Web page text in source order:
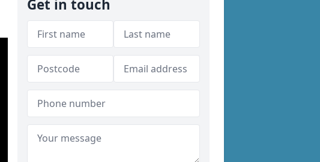
Get in touch